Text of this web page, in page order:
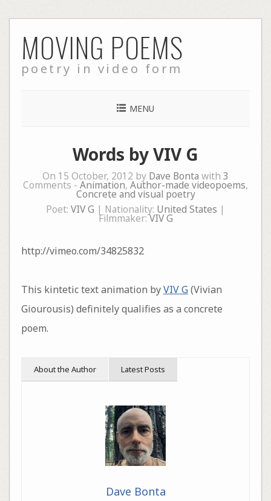
to
content
MOVING POEMS
poetry in video form
MENU
Words by VIV G
On 15 October, 2012 by Dave Bonta with 3
Comments - Animation, Author-made videopoems,
Concrete and visual poetry
Poet: VIV G | Nationality: United States |
Filmmaker:VIV G
http://vimeo.com/34825832
This kintetic text animation byVIV G(Vivian
Giourousis) definitely qualifies as a concrete
poem.
About the Author Latest Posts
Dave Bonta